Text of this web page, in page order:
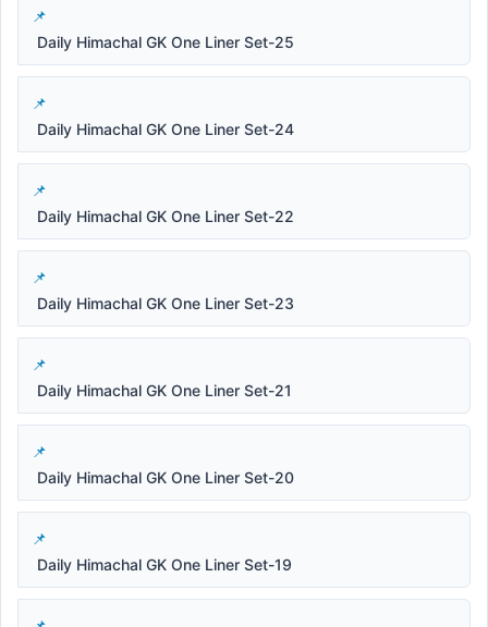
Daily Himachal GK One Liner Set-25
Daily Himachal GK One Liner Set-24
Daily Himachal GK One Liner Set-22
Daily Himachal GK One Liner Set-23
Daily Himachal GK One Liner Set-21
Daily Himachal GK One Liner Set-20
Daily Himachal GK One Liner Set-19